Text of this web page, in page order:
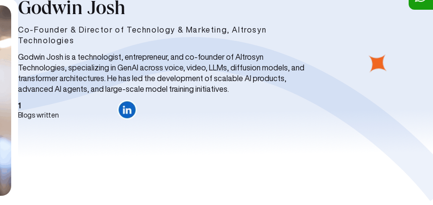
Godwin Josh
Co-Founder & Director of Technology & Marketing, Altrosyn
Technologies
Godwin Josh is a technologist, entrepreneur, and co-founder of Altrosyn
Technologies, specializing in GenAI across voice, video, LLMs, diffusion models, and
transformer architectures. He has led the development of scalable AI products,
advanced AI agents, and large-scale model training initiatives.
1
Blogs written